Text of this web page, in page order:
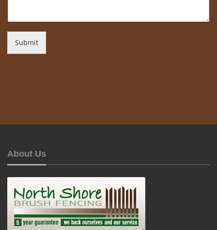
Submit
About Us